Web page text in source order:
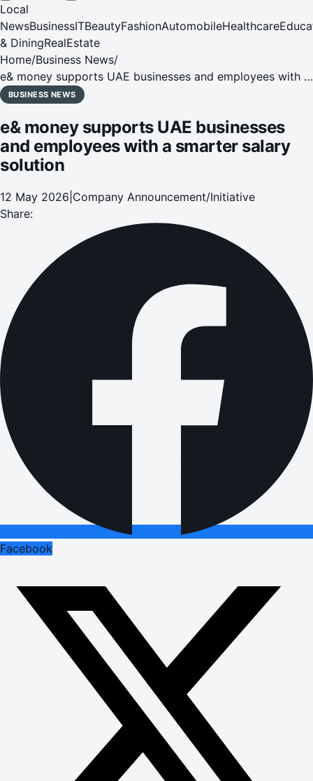
Local
NewsBusinessITBeautyFashionAutomobileHealthcare
& DiningRealEstate
Home/Business News/
e& money supports UAE businesses and employees with a
smarter salary solution
BUSINESS NEWS
e& money supports UAE businesses
and employees with a smarter salary
solution
12 May 2026 Company Announcement/Initiative
Share:
Facebook